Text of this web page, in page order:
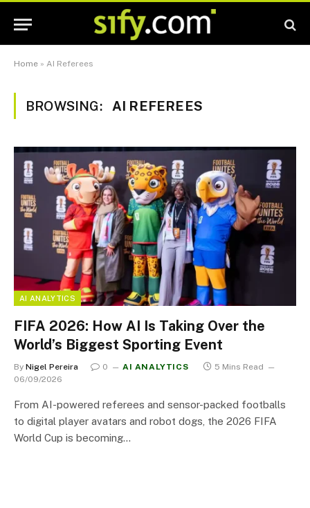
Home » AI Referees
BROWSING: AI REFEREES
AI ANALYTICS
FIFA 2026: How AI Is Taking Over the
World’s Biggest Sporting Event
By Nigel Pereira 0 AI ANALYTICS
5 Mins Read
06/09/2026
From AI-powered referees and sensor-packed footballs
to digital player avatars and robot dogs, the 2026 FIFA
World Cup is becoming…